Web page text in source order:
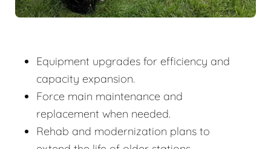
Equipment upgrades for efficiency and
capacity expansion.
Force main maintenance and
replacement when needed.
Rehab and modernization plans to